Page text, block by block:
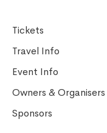
Tickets
Travel Info
Event Info
Owners & Organisers
Sponsors